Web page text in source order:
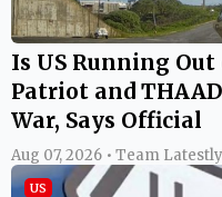
Is US Running
Patriot and
War, Says Official
Aug 07, 2026 • Team Latestly
US